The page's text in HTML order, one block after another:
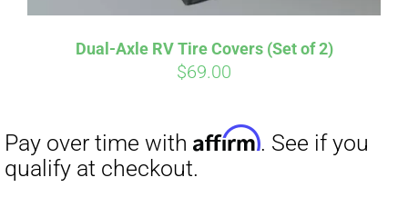
Dual-Axle RV Tire Covers (Set of 2)
$69.00
qualify at checkout.